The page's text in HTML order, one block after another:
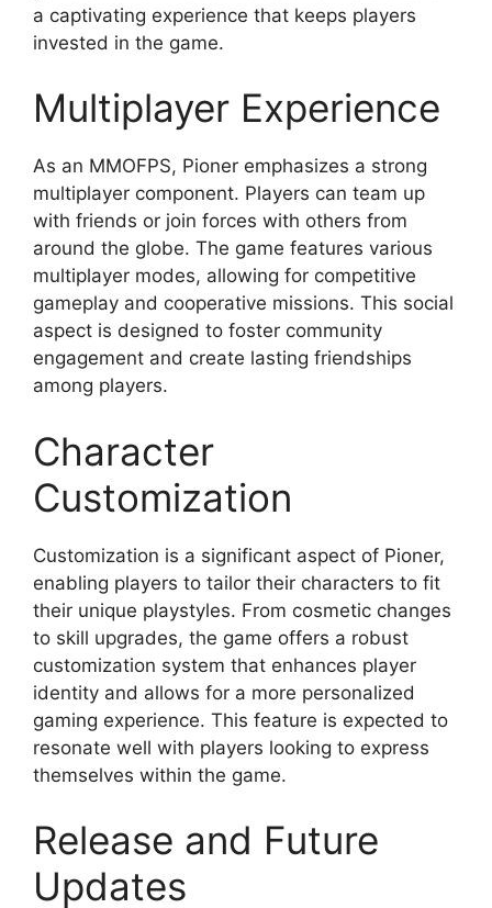
a captivating experience that keeps players
invested in the game.
Multiplayer Experience
As an MMOFPS, Pioner emphasizes a strong
multiplayer component. Players can team up
with friends or join forces with others from
around the globe. The game features various
multiplayer modes, allowing for competitive
gameplay and cooperative missions. This social
aspect is designed to foster community
engagement and create lasting friendships
among players.
Character
Customization
Customization is a significant aspect of Pioner,
enabling players to tailor their characters to fit
their unique playstyles. From cosmetic changes
to skill upgrades, the game offers a robust
customization system that enhances player
identity and allows for a more personalized
gaming experience. This feature is expected to
resonate well with players looking to express
themselves within the game.
Release and Future
Updates